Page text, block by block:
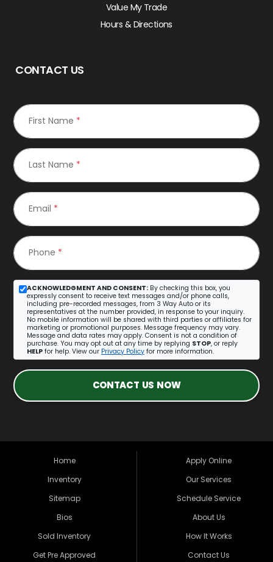
Value My Trade
Hours & Directions
CONTACT US
First Name *
Last Name *
Email *
Phone *
ACKNOWLEDGMENT AND CONSENT: By checking this box, you
expressly consent to receive text messages and/or phone calls,
including pre-recorded messages, from 3 Way Auto or its
representatives at the number provided, in response to your inquiry.
No mobile information will be shared with third parties or affiliates for
marketing or promotional purposes. Message frequency may vary.
Message and data rates may apply. Consent is not a condition of
purchase. You may opt out at any time by replying STOP, or reply
HELP for help. View our Privacy Policy for more information.
CONTACT US NOW
Home
Inventory
Sitemap
Bios
Sold Inventory
Get Pre Approved
Apply Online
Our Services
Schedule Service
About Us
How It Works
Contact Us